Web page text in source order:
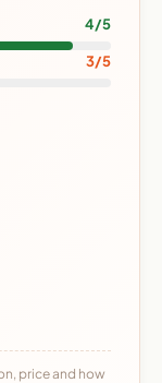
4/5
3/5
price and how